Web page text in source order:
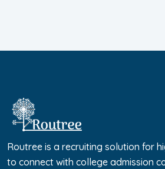
Routree is a recruiting solution for
to connect with college admission